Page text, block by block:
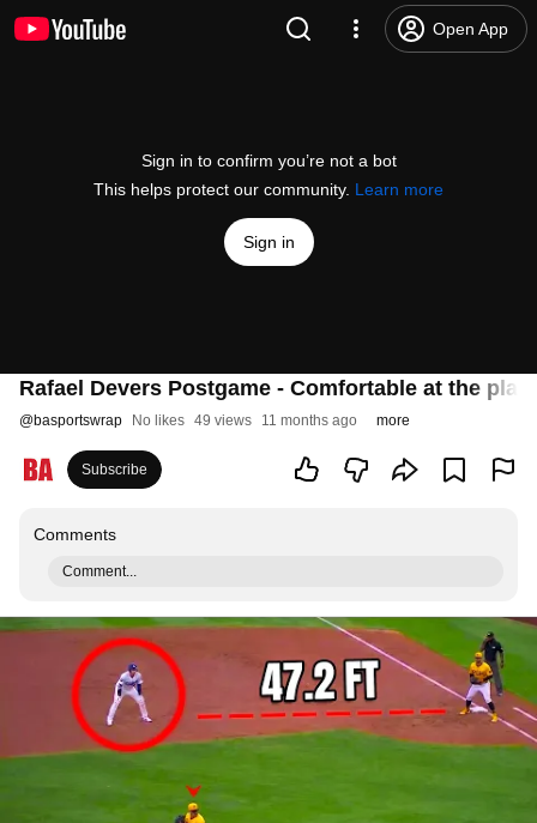
Open App
Sign in to confirm you’re not a bot
This helps protect our community. Learn more
Sign in
Rafael Devers Postgame - Comfortable at the
@basportswrap No likes 49 views 11 months ago more
Subscribe
Comments
Comment...